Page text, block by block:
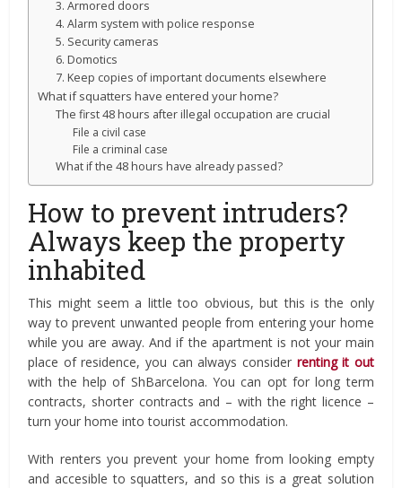
3. Armored doors
4. Alarm system with police response
5. Security cameras
6. Domotics
7. Keep copies of important documents elsewhere
What if squatters have entered your home?
The first 48 hours after illegal occupation are crucial
File a civil case
File a criminal case
What if the 48 hours have already passed?
How to prevent intruders?
Always keep the property
inhabited
This might seem a little too obvious, but this is the only
way to prevent unwanted people from entering your home
while you are away. And if the apartment is not your main
place of residence, you can always consider renting it out
with the help of ShBarcelona. You can opt for long term
contracts, shorter contracts and – with the right licence –
turn your home into tourist accommodation.
With renters you prevent your home from looking empty
and accesible to squatters, and so this is a great solution